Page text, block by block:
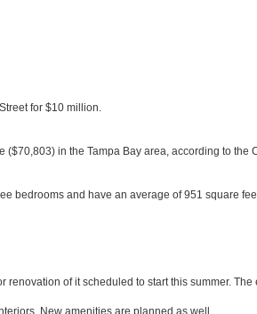
for $10 million.
in the Tampa Bay area, according to the
bedrooms and have an average of 951 square
of it scheduled to start this summer.
New amenities are planned as well.